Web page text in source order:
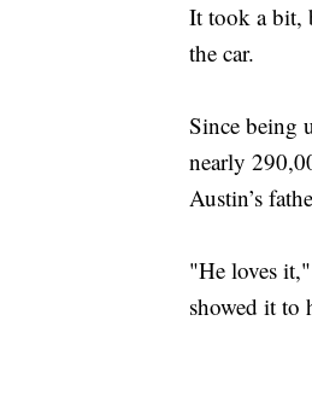
It took a bit,
the car.
Since being
nearly
Austin’s
"He loves
showed it to